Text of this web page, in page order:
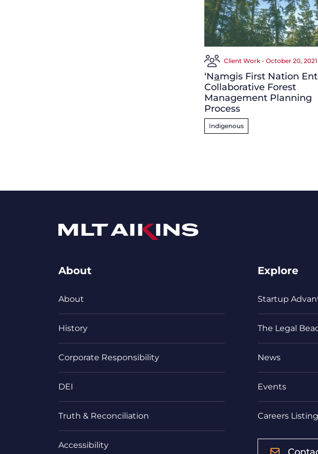
Client Work - October 20, 2021
‘Namgis First Nation
Collaborative Forest
Management Planning
Process
Indigenous
About
About
History
Corporate Responsibility
DEI
Truth & Reconciliation
Accessibility
Explore
Startup
The Legal
News
Events
Careers